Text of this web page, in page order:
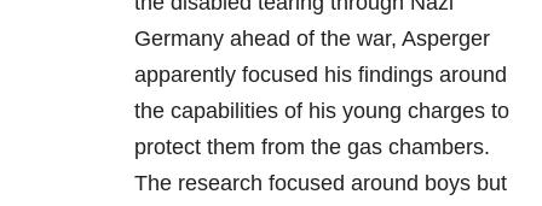
Germany ahead of the war, Asperger
apparently focused his findings around
the capabilities of his young charges to
protect them from the gas chambers.
The research focused around boys but